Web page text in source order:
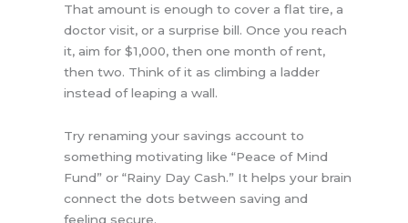
That amount is enough to cover a flat tire, a
doctor visit, or a surprise bill. Once you reach
it, aim for $1,000, then one month of rent,
then two. Think of it as climbing a ladder
instead of leaping a wall.
Try renaming your savings account to
something motivating like “Peace of Mind
Fund” or “Rainy Day Cash.” It helps your brain
connect the dots between saving and
feeling secure.